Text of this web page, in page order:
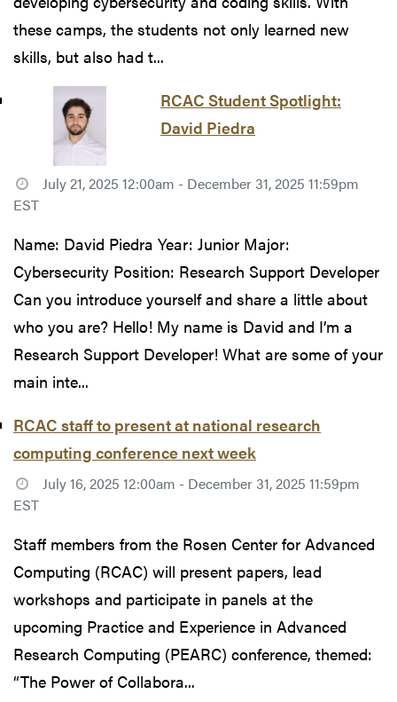
these camps, the students not only learned new
skills, but also had t...
RCAC Student Spotlight:
David Piedra
July 21, 2025 12:00am - December 31, 2025 11:59pm
EST
Name: David Piedra Year: Junior Major:
Cybersecurity Position: Research Support Developer
Can you introduce yourself and share a little about
who you are? Hello! My name is David and I’m a
Research Support Developer! What are some of your
main inte...
RCAC staff to present at national research
computing conference next week
July 16, 2025 12:00am - December 31, 2025 11:59pm
EST
Staff members from the Rosen Center for Advanced
Computing (RCAC) will present papers, lead
workshops and participate in panels at the
upcoming Practice and Experience in Advanced
Research Computing (PEARC) conference, themed:
“The Power of Collabora...